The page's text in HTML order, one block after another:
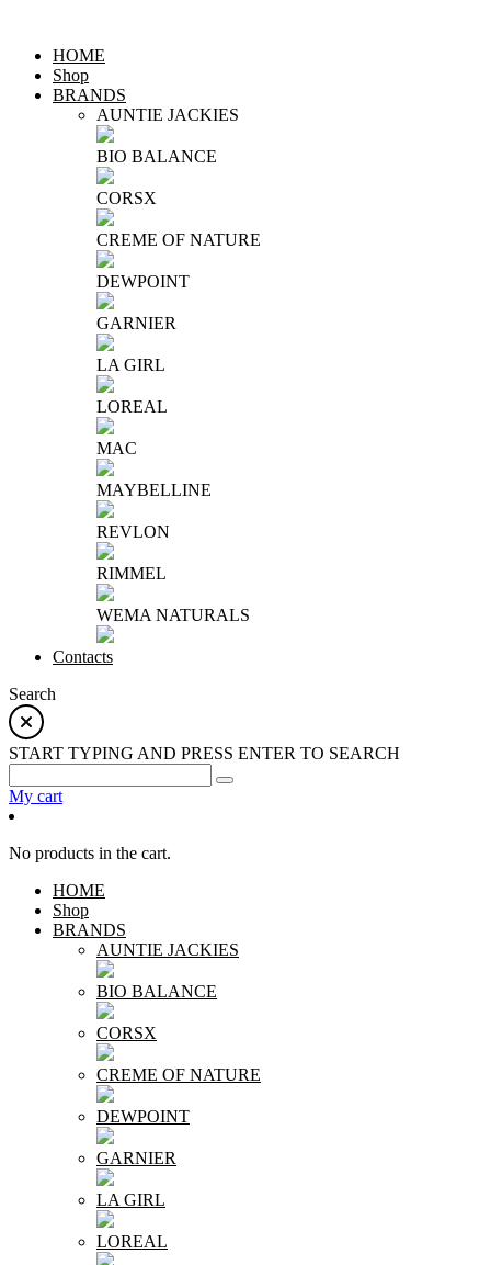
HOME
Shop
BRANDS
AUNTIE JACKIES
BIO BALANCE
CORSX
CREME OF NATURE
DEWPOINT
GARNIER
LA GIRL
LOREAL
MAC
MAYBELLINE
REVLON
RIMMEL
WEMA NATURALS
Contacts
Search
START TYPING AND PRESS ENTER TO SEARCH
My cart
No products in the cart.
HOME
Shop
BRANDS
AUNTIE JACKIES
BIO BALANCE
CORSX
CREME OF NATURE
DEWPOINT
GARNIER
LA GIRL
LOREAL